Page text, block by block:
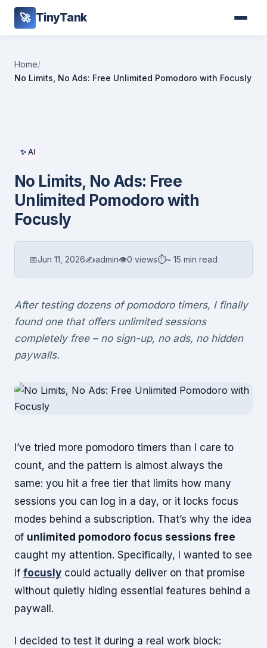
🚀 TinyTank
Home/
No Limits, No Ads: Free Unlimited Pomodoro with Focusly
✨ AI
No Limits, No Ads: Free
Unlimited Pomodoro with
Focusly
📅Jun 11, 2026✍️admin👁0 views⏱~ 15 min read
After testing dozens of pomodoro timers, I finally
found one that offers unlimited sessions
completely free – no sign-up, no ads, no hidden
paywalls.
I’ve tried more pomodoro timers than I care to
count, and the pattern is almost always the
same: you hit a free tier that limits how many
sessions you can log in a day, or it locks focus
modes behind a subscription. That’s why the idea
of unlimited pomodoro focus sessions free
caught my attention. Specifically, I wanted to see
if focusly could actually deliver on that promise
without quietly hiding essential features behind a
paywall.
I decided to test it during a real work block: